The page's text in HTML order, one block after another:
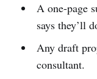
A one-page
says they’ll
Any draft
consultant.